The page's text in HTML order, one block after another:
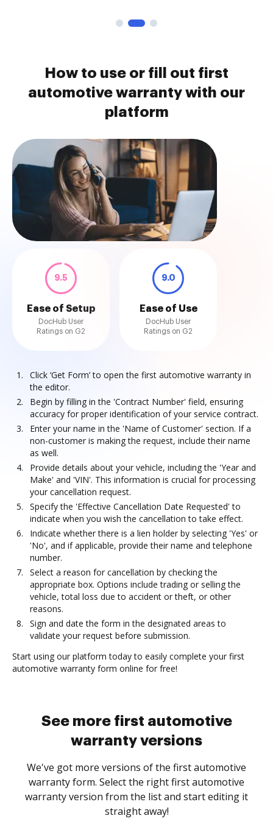
How to use or fill out first
automotive warranty with our
platform
9.5
Ease of Setup
DocHub User
Ratings on G2
9.0
Ease of Use
DocHub User
Ratings on G2
Click ‘Get Form’ to open the first automotive warranty in
the editor.
Begin by filling in the 'Contract Number' field, ensuring
accuracy for proper identification of your service contract.
Enter your name in the 'Name of Customer' section. If a
non-customer is making the request, include their name
as well.
Provide details about your vehicle, including the 'Year and
Make' and 'VIN'. This information is crucial for processing
your cancellation request.
Specify the 'Effective Cancellation Date Requested' to
indicate when you wish the cancellation to take effect.
Indicate whether there is a lien holder by selecting 'Yes' or
'No', and if applicable, provide their name and telephone
number.
Select a reason for cancellation by checking the
appropriate box. Options include trading or selling the
vehicle, total loss due to accident or theft, or other
reasons.
Sign and date the form in the designated areas to
validate your request before submission.
Start using our platform today to easily complete your first
automotive warranty form online for free!
See more first automotive
warranty versions
We've got more versions of the first automotive
warranty form. Select the right first automotive
warranty version from the list and start editing it
straight away!